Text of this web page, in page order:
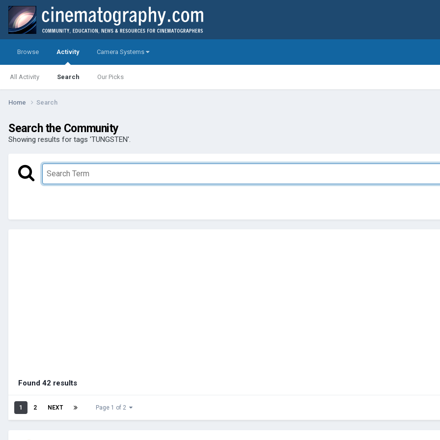
Browse Activity
All Activity Search Our Picks
Camera Systems
Home Search
Search the Community
Showing results for tags 'TUNGSTEN'.
Found 42 results
1 2 NEXT Page 1 of 2